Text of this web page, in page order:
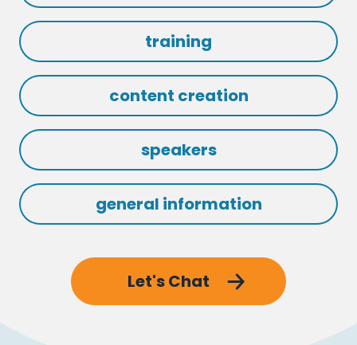
training
content creation
speakers
general information
Let's Chat